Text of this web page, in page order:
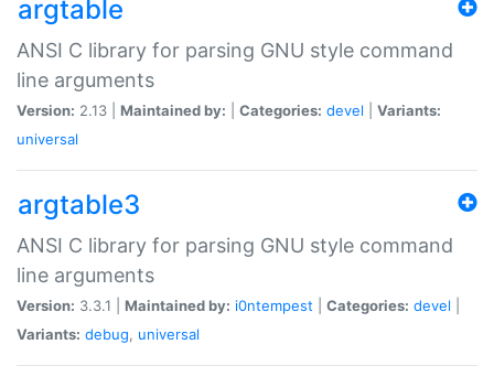
argtable
ANSI C library for parsing GNU style command
line arguments
Version: 2.13 | Maintained by: Categories: devel
Variants:
universal
argtable3
ANSI C library for parsing GNU style command
line arguments
Version: 3.3.1 | Maintained by: i0ntempest Categories: devel
Variants: debug, universal